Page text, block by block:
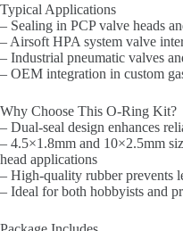
Typical Applications
– Sealing in PCP valve heads
– Airsoft HPA system valve
– Industrial pneumatic valves
– OEM integration in custom
Why Choose This O-Ring Kit?
– Dual-seal design enhances
– 4.5×1.8mm and 10×2.5mm
head applications
– High-quality rubber prevents
– Ideal for both hobbyists and